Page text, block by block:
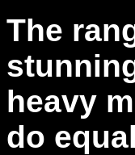
The
heavy
do